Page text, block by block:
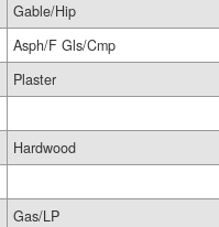
Gable/Hip
Asph/F Gls/Cmp
Plaster
Hardwood
Gas/LP